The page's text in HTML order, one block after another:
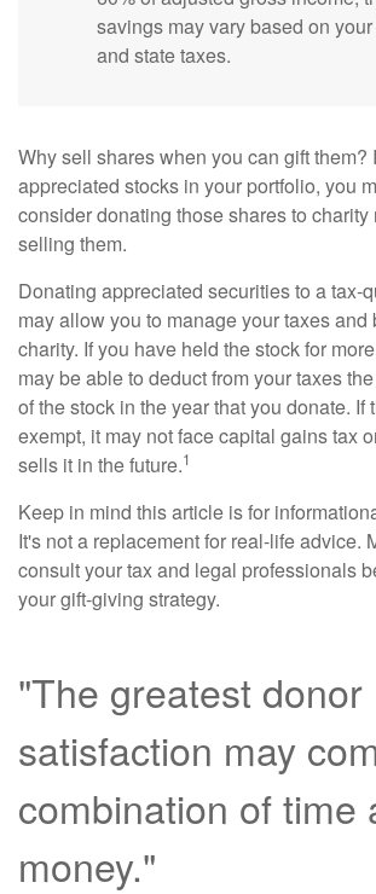
savings may vary based on
and state taxes.
Why sell shares when you can gift them?
appreciated stocks in your portfolio, you
consider donating those shares to charity
selling them.
Donating appreciated securities to a tax-
may allow you to manage your taxes and
charity. If you have held the stock for
may be able to deduct from your taxes
of the stock in the year that you donate. If
exempt, it may not face capital gains tax
sells it in the future.1
Keep in mind this article is for
It's not a replacement for real-life advice.
consult your tax and legal professionals
your gift-giving strategy.
"The greatest donor
satisfaction may
combination of time
money."